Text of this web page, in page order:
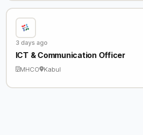
3 days ago
ICT & Communication Officer
MHCO Kabul